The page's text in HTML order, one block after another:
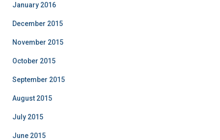
January 2016
December 2015
November 2015
October 2015
September 2015
August 2015
July 2015
June 2015